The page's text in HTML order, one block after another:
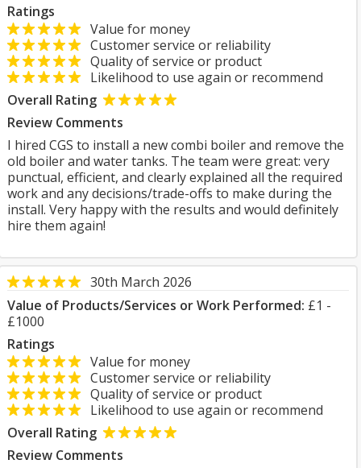
Ratings
Value for money
Customer service or reliability
Quality of service or product
Likelihood to use again or recommend
Overall Rating
Review Comments
I hired CGS to install a new combi boiler and remove the
old boiler and water tanks. The team were great: very
punctual, efficient, and clearly explained all the required
work and any decisions/trade-offs to make during the
install. Very happy with the results and would definitely
hire them again!
30th March 2026
Value of Products/Services or Work Performed: £1 -
£1000
Ratings
Value for money
Customer service or reliability
Quality of service or product
Likelihood to use again or recommend
Overall Rating
Review Comments